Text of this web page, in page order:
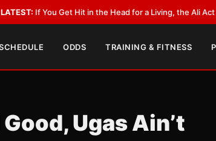
If You Get Hit in the Head for a Living, the Ali Act
ODDS TRAINING & FITNESS
Ugas Ain’t